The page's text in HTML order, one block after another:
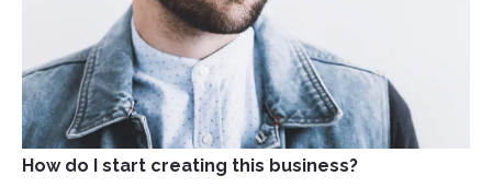
How do I start creating this business?